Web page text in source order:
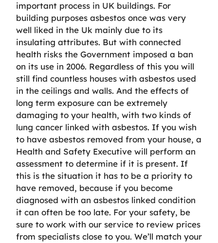
important process in UK buildings. For
building purposes asbestos once was very
well liked in the Uk mainly due to its
insulating attributes. But with connected
health risks the Government imposed a ban
on its use in 2006. Regardless of this you will
still find countless houses with asbestos used
in the ceilings and walls. And the effects of
long term exposure can be extremely
damaging to your health, with two kinds of
lung cancer linked with asbestos. If you wish
to have asbestos removed from your house, a
Health and Safety Executive will perform an
assessment to determine if it is present. If
this is the situation it has to be a priority to
have removed, because if you become
diagnosed with an asbestos linked condition
it can often be too late. For your safety, be
sure to work with our service to review prices
from specialists close to you. We’ll match your